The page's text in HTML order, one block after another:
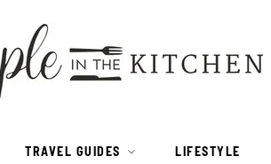
TRAVEL GUIDES LIFESTYLE